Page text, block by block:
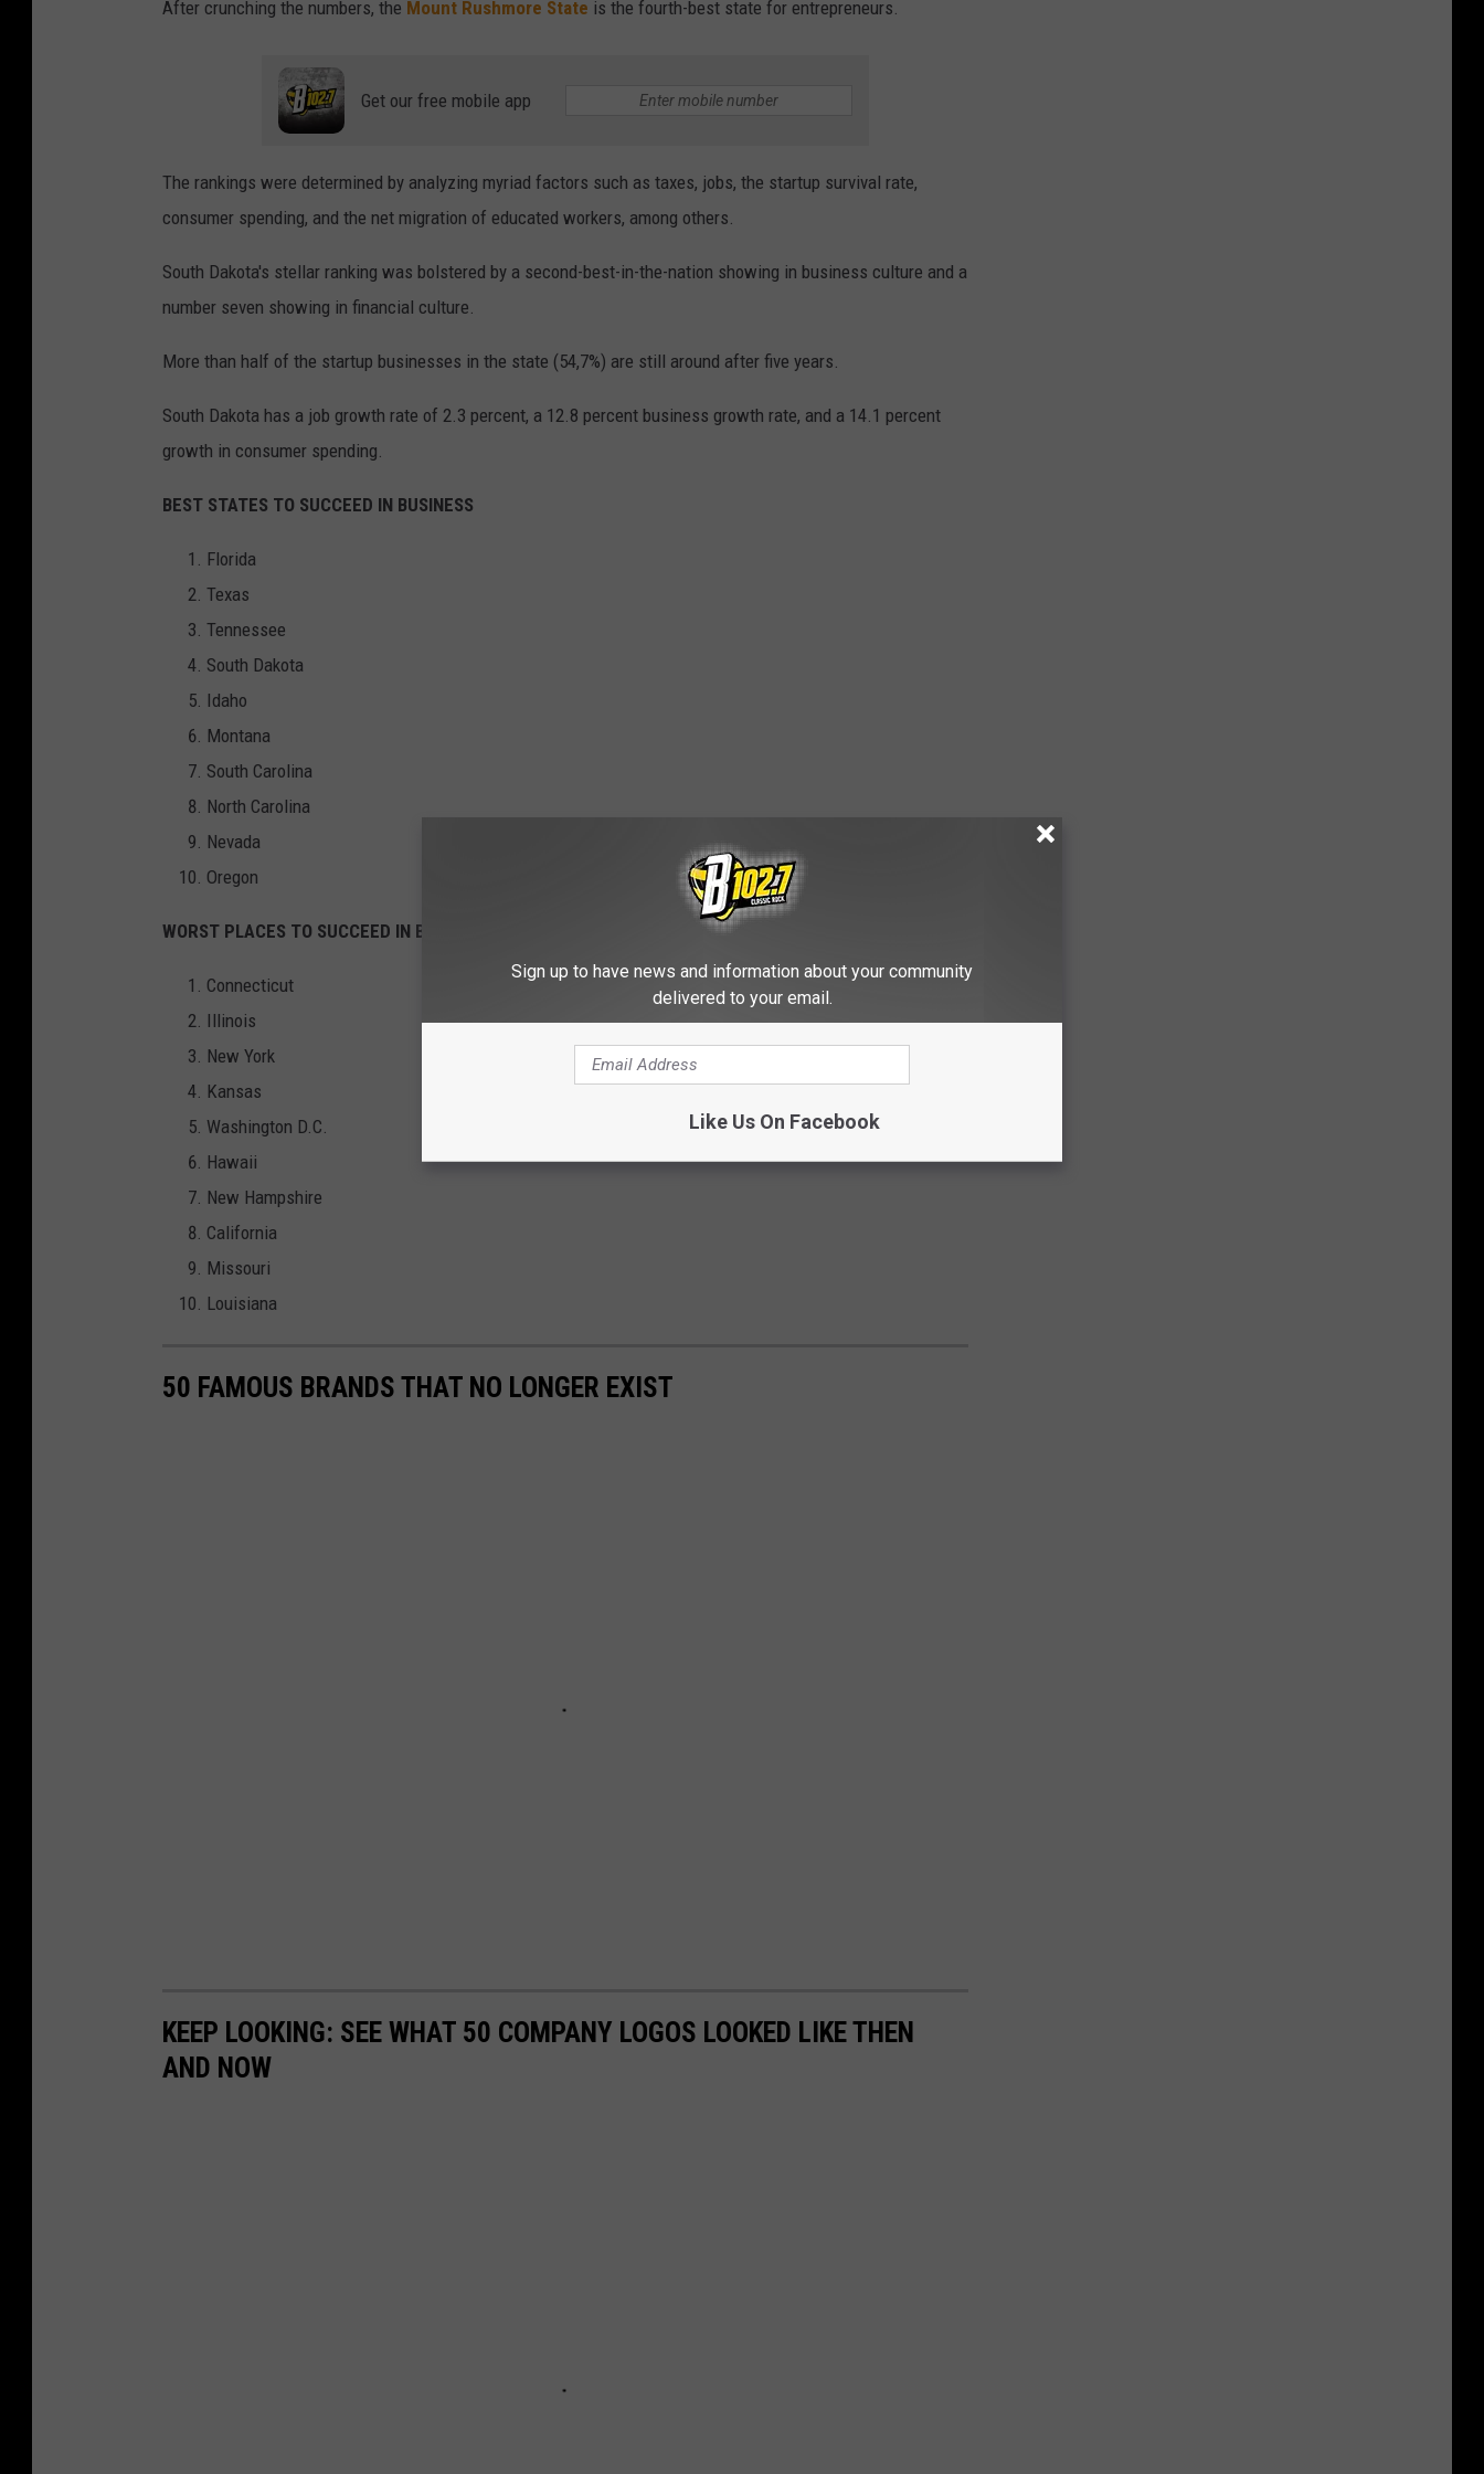
After crunching the numbers, the Mount Rushmore State is the fourth-best state for entrepreneurs.
Get our free mobile app
The rankings were determined by analyzing myriad factors such as taxes, jobs, the startup survival rate,
consumer spending, and the net migration of educated workers, among others.
South Dakota's stellar ranking was bolstered by a second-best-in-the-nation showing in business culture and a
number seven showing in financial culture.
More than half of the startup businesses in the state (54,7%) are still around after five years.
South Dakota has a job growth rate of 2.3 percent, a 12.8 percent business growth rate, and a 14.1 percent
growth in consumer spending.
BEST STATES TO SUCCEED IN BUSINESS
Florida
Texas
Tennessee
South Dakota
Idaho
Montana
South Carolina
North Carolina
Nevada
Oregon
WORST PLACES TO SUCCEED IN BUSINESS
Connecticut
Illinois
New York
Kansas
Washington D.C.
Hawaii
New Hampshire
California
Missouri
Louisiana
50 FAMOUS BRANDS THAT NO LONGER EXIST
KEEP LOOKING: SEE WHAT 50 COMPANY LOGOS LOOKED LIKE THEN
AND NOW
Sign up to have news and information about your community
delivered to your email.
Like Us On Facebook